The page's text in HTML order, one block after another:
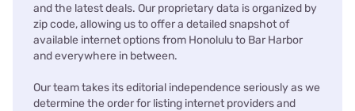
and the latest deals. Our proprietary data is organized by
zip code, allowing us to offer a detailed snapshot of
available internet options from Honolulu to Bar Harbor
and everywhere in between.
Our team takes its editorial independence seriously as we
determine the order for listing internet providers and